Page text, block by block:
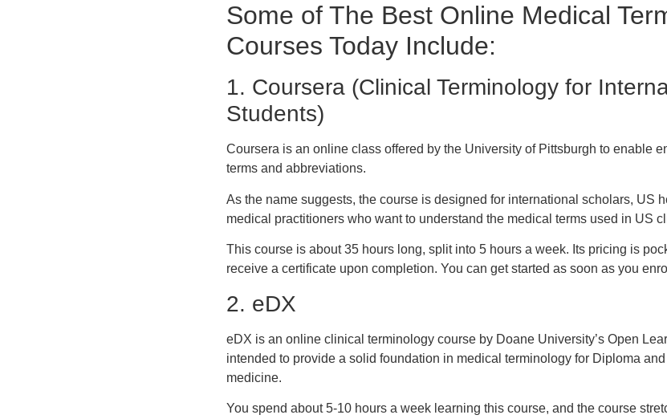
Some of The Best Online Medical
Courses Today Include:
1. Coursera (Clinical Terminology for
Students)
Coursera is an online class offered by the University of Pittsburgh to enable
terms and abbreviations.
As the name suggests, the course is designed for international scholars, US
medical practitioners who want to understand the medical terms used in US
This course is about 35 hours long, split into 5 hours a week. Its pricing is
receive a certificate upon completion. You can get started as soon as you
2. eDX
eDX is an online clinical terminology course by Doane University’s Open
intended to provide a solid foundation in medical terminology for Diploma
medicine.
You spend about 5-10 hours a week learning this course, and the course